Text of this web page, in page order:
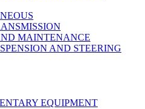
MAINTENANCE
AND STEERING
EQUIPMENT